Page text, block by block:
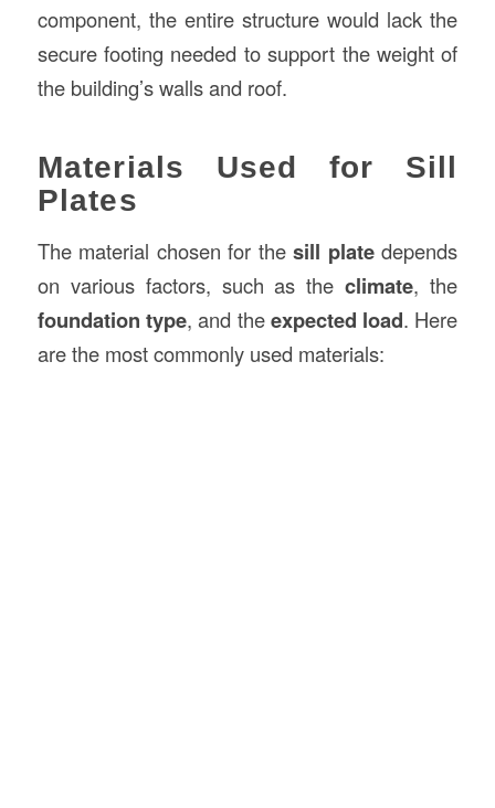
component, the entire structure would lack the
secure footing needed to support the weight of
the building’s walls and roof.
Materials Used for Sill
Plates
The material chosen for thesill platedepends
on various factors, such as theclimate, the
foundation type, and theexpected load. Here
are the most commonly used materials: